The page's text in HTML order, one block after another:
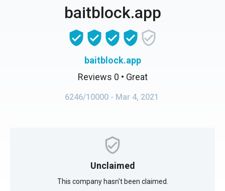
baitblock.app
baitblock.app
Reviews 0 • Great
6246/10000 - Mar 4, 2021
Unclaimed
This company hasn't been claimed.